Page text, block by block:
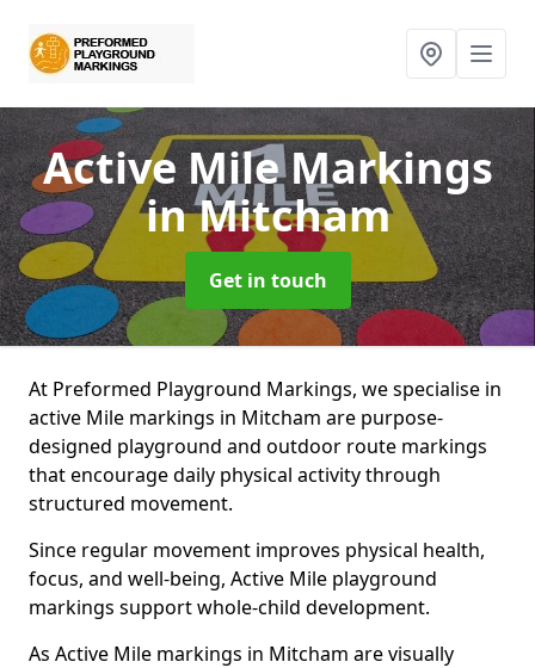
Active Mile Markings
in Mitcham
Get in touch
At Preformed Playground Markings, we specialise in
active Mile markings in Mitcham are purpose-
designed playground and outdoor route markings
that encourage daily physical activity through
structured movement.
Since regular movement improves physical health,
focus, and well-being, Active Mile playground
markings support whole-child development.
As Active Mile markings in Mitcham are visually